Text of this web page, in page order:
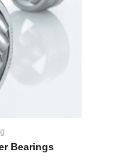
Bearings